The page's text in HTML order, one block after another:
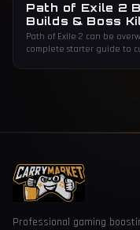
Path of Exile 2
Builds & Boss
Path of Exile 2 can be
complete starter guide to
Professional gaming